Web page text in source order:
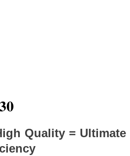
Quality = Ultimate